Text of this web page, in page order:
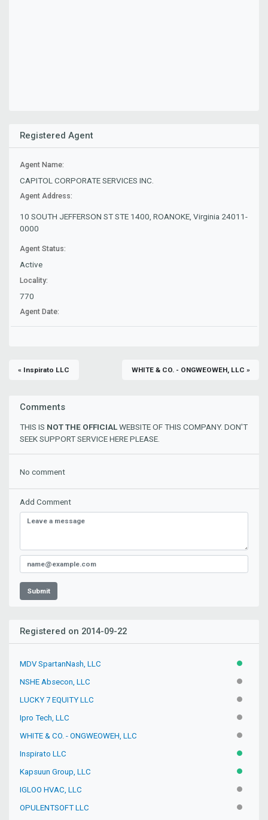
Registered Agent
Agent Name:
CAPITOL CORPORATE SERVICES INC.
Agent Address:
10 SOUTH JEFFERSON ST STE 1400, ROANOKE, Virginia 24011-
0000
Agent Status:
Active
Locality:
770
Agent Date:
« Inspirato LLC WHITE & CO. - ONGWEOWEH, LLC »
Comments
THIS IS NOT THE OFFICIALWEBSITE OF THIS COMPANY. DON'T
SEEK SUPPORT SERVICE HERE PLEASE.
No comment
Add Comment
Submit
Registered on 2014-09-22
MDV SpartanNash, LLC ACTIVE
NSHE Absecon, LLC
LUCKY 7 EQUITY LLC
Ipro Tech, LLC
WHITE & CO. - ONGWEOWEH, LLC
Inspirato LLC ACTIVE
Kapsuun Group, LLC ACTIVE
IGLOO HVAC, LLC
OPULENTSOFT LLC